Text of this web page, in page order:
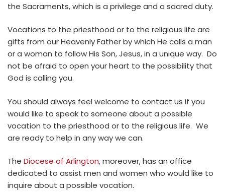
the Sacraments, which is a privilege and a sacred duty.
Vocations to the priesthood or to the religious life are
gifts from our Heavenly Father by which He calls a man
or a woman to follow His Son, Jesus, in a unique way. Do
not be afraid to open your heart to the possibility that
God is calling you.
You should always feel welcome to contact us if you
would like to speak to someone about a possible
vocation to the priesthood or to the religious life. We
are ready to help in any way we can.
The Diocese of Arlington, moreover, has an office
dedicated to assist men and women who would like to
inquire about a possible vocation.